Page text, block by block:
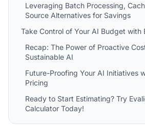
Leveraging Batch Processing,
Source Alternatives for Savings
Take Control of Your AI Budget with
Recap: The Power of Proactive
Sustainable AI
Future-Proofing Your AI Initiatives
Pricing
Ready to Start Estimating? Try
Calculator Today!